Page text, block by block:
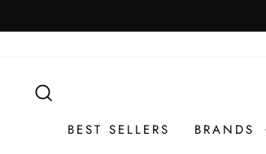
to
BEST SELLERS BRANDS